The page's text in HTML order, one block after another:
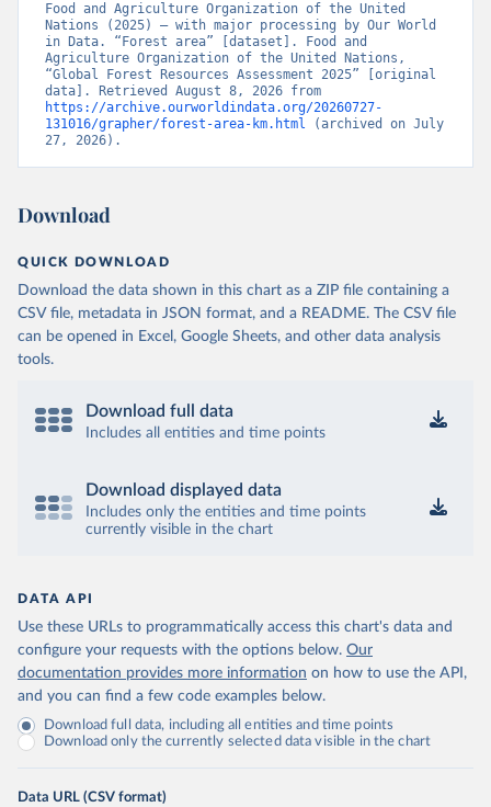
Food and Agriculture Organization of the United
Nations (2025) – with major processing by Our World
in Data. “Forest area” [dataset]. Food and
Agriculture Organization of the United Nations,
“Global Forest Resources Assessment 2025” [original
https://archive.ourworldindata.org/20260727-
131016/grapher/forest-area-km.html (archived on July
27, 2026).
Download
QUICK DOWNLOAD
Download the data shown in this chart as a ZIP file containing a
CSV file, metadata in JSON format, and a README. The CSV file
can be opened in Excel, Google Sheets, and other data analysis
tools.
Download full data
Includes all entities and time points
Download displayed data
Includes only the entities and time points
currently visible in the chart
DATA API
Use these URLs to programmatically access this chart's data and
configure your requests with the options below. Our
documentation provides more information on how to use the API,
and you can find a few code examples below.
Download full data, including all entities and time points
Download only the currently selected data visible in the chart
Data URL (CSV format)